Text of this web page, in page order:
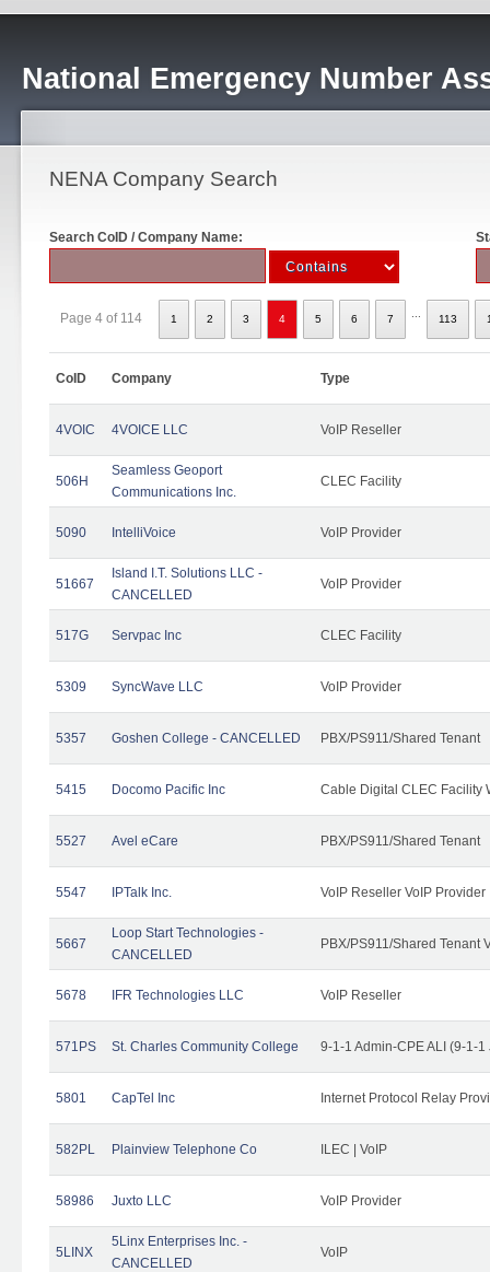
National Emergency Number
NENA Company Search
Search CoID / Company Name:
Page 4 of 114 1 2 3 4 5 6 7 113
CoID Company Type
4VOIC 4VOICE LLC VoIP Reseller
506H
Seamless Geoport
Communications Inc.
CLEC Facility
5090 IntelliVoice VoIP Provider
51667
Island I.T. Solutions LLC -
CANCELLED
VoIP Provider
517G Servpac Inc CLEC Facility
5309 SyncWave LLC VoIP Provider
5357 Goshen College - CANCELLED PBX/PS911/Shared Tenant
5415 Docomo Pacific Inc Cable Digital CLEC Facility
5527 Avel eCare PBX/PS911/Shared Tenant
5547 IPTalk Inc. VoIP Reseller VoIP Provider
5667
Loop Start Technologies -
CANCELLED
PBX/PS911/Shared Tenant
5678 IFR Technologies LLC VoIP Reseller
571PS St. Charles Community College 9-1-1 Admin-CPE ALI (9-1-
5801 CapTel Inc Internet Protocol Relay
582PL Plainview Telephone Co ILEC | VoIP
58986 Juxto LLC VoIP Provider
5LINX
5Linx Enterprises Inc. -
CANCELLED
VoIP